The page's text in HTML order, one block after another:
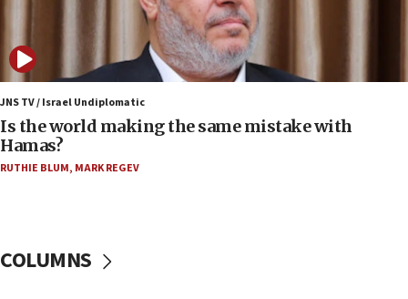
Vance describes meeting with Netanyahu as
‘pleasant but direct’
08:31
Israel, US complete planned test of Arrow missile-
defense system
08:11
Five Palestinians accused in Hamas terror plot to
appear in Cyprus court
07:35
JNS TV / Israel Undiplomatic
Is the world making the same mistake with
Hamas?
RUTHIE BLUM, MARK REGEV
COLUMNS